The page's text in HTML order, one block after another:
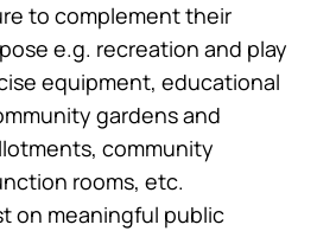
to complement their
e.g. recreation and play
equipment, educational
gardens and
community
rooms, etc.
on meaningful public